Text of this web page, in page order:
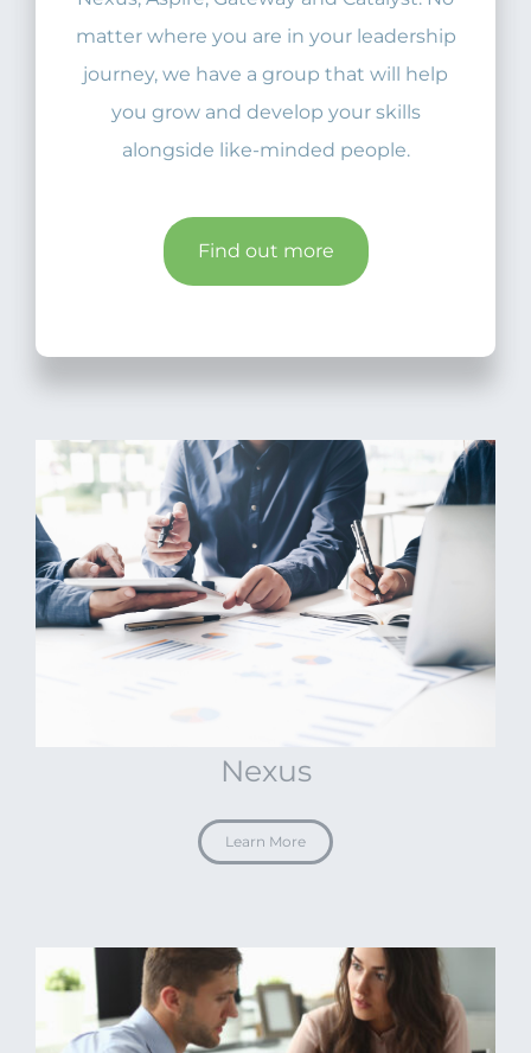
matter where you are in your leadership
journey, we have a group that will help
you grow and develop your skills
alongside like-minded people.
Find out more
Nexus
Learn More